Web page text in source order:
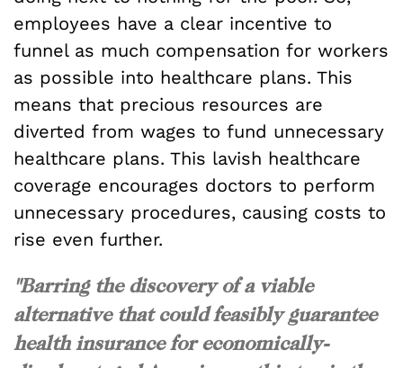
employees have a clear incentive to
funnel as much compensation for workers
as possible into healthcare plans. This
means that precious resources are
diverted from wages to fund unnecessary
healthcare plans. This lavish healthcare
coverage encourages doctors to perform
unnecessary procedures, causing costs to
rise even further.
"Barring the discovery of a viable
alternative that could feasibly guarantee
health insurance for economically-